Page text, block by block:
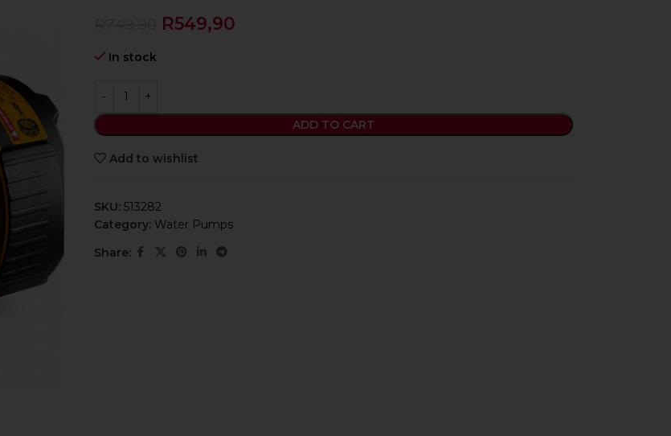
R549,90
In stock
ADD TO CART
Add to wishlist
SKU: 513282
Category: Water Pumps
Share: